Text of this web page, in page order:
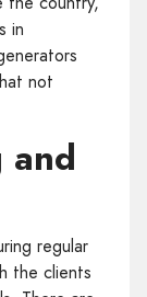
in
not
and
regular
the clients